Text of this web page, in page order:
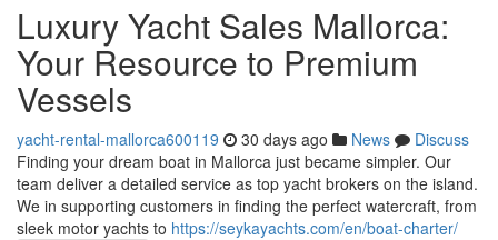
Luxury Yacht Sales Mallorca:
Your Resource to Premium
Vessels
yacht-rental-mallorca600119 30 days ago News
Discuss
Finding your dream boat in Mallorca just became simpler. Our
team deliver a detailed service as top yacht brokers on the island.
We in supporting customers in finding the perfect watercraft, from
sleek motor yachts to https://seykayachts.com/en/boat-charter/